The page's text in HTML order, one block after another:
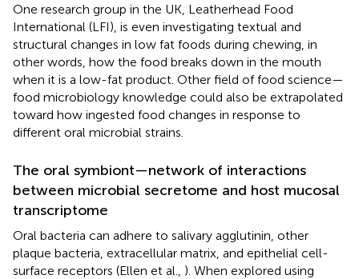
One research group in the UK, Leatherhead Food
International (LFI), is even investigating textual and
structural changes in low fat foods during chewing, in
other words, how the food breaks down in the mouth
when it is a low-fat product. Other field of food science—
food microbiology knowledge could also be extrapolated
toward how ingested food changes in response to
different oral microbial strains.
The oral symbiont—network of interactions
between microbial secretome and host mucosal
transcriptome
Oral bacteria can adhere to salivary agglutinin, other
plaque bacteria, extracellular matrix, and epithelial cell-
surface receptors (Ellen et al., ). When explored using